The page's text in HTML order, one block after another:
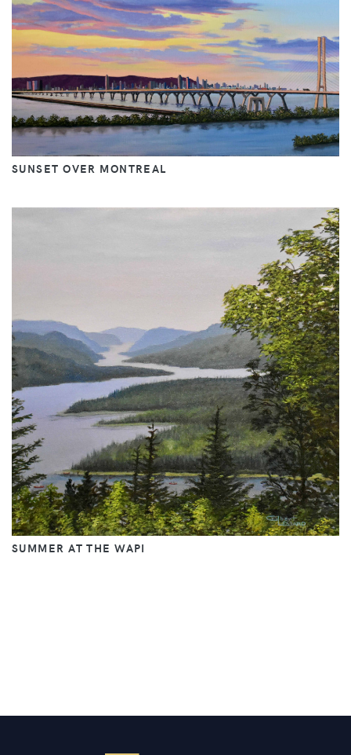
SUNSET OVER MONTREAL
SUMMER AT THE WAPI